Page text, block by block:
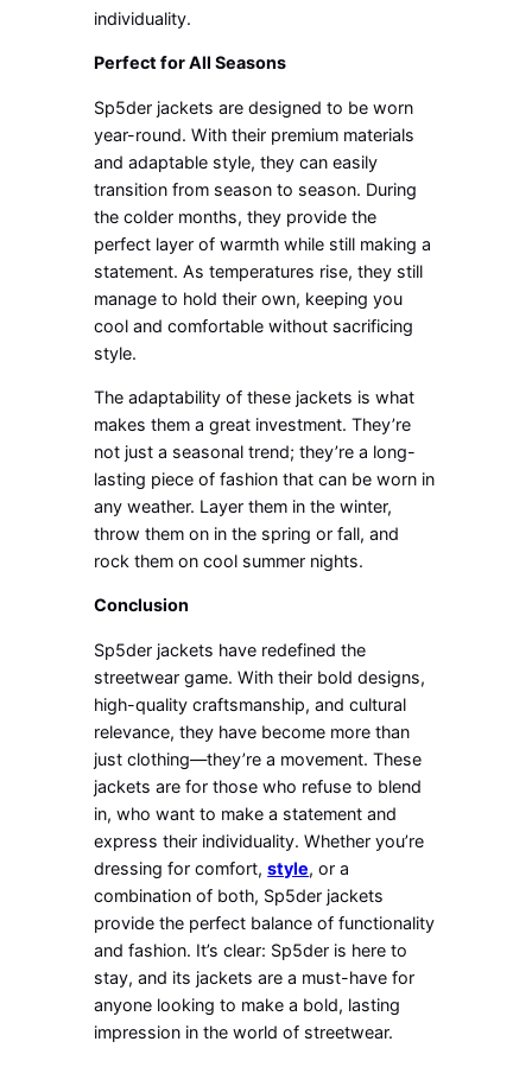
individuality.
Perfect for All Seasons
Sp5der jackets are designed to be worn
year-round. With their premium materials
and adaptable style, they can easily
transition from season to season. During
the colder months, they provide the
perfect layer of warmth while still making a
statement. As temperatures rise, they still
manage to hold their own, keeping you
cool and comfortable without sacrificing
style.
The adaptability of these jackets is what
makes them a great investment. They’re
not just a seasonal trend; they’re a long-
lasting piece of fashion that can be worn in
any weather. Layer them in the winter,
throw them on in the spring or fall, and
rock them on cool summer nights.
Conclusion
Sp5der jackets have redefined the
streetwear game. With their bold designs,
high-quality craftsmanship, and cultural
relevance, they have become more than
just clothing—they’re a movement. These
jackets are for those who refuse to blend
in, who want to make a statement and
express their individuality. Whether you’re
dressing for comfort,style, or a
combination of both, Sp5der jackets
provide the perfect balance of functionality
and fashion. It’s clear: Sp5der is here to
stay, and its jackets are a must-have for
anyone looking to make a bold, lasting
impression in the world of streetwear.